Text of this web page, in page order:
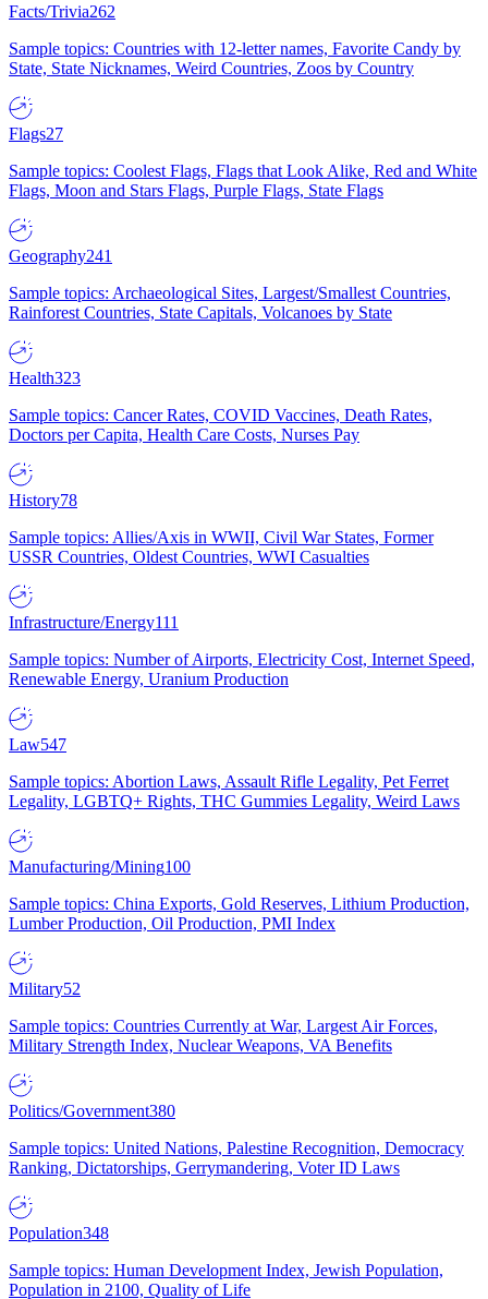
Facts/Trivia262
Sample topics: Countries with 12-letter names, Favorite Candy by
State, State Nicknames, Weird Countries, Zoos by Country
Flags27
Sample topics: Coolest Flags, Flags that Look Alike, Red and White
Flags, Moon and Stars Flags, Purple Flags, State Flags
Geography241
Sample topics: Archaeological Sites, Largest/Smallest Countries,
Rainforest Countries, State Capitals, Volcanoes by State
Health323
Sample topics: Cancer Rates, COVID Vaccines, Death Rates,
Doctors per Capita, Health Care Costs, Nurses Pay
History78
Sample topics: Allies/Axis in WWII, Civil War States, Former
USSR Countries, Oldest Countries, WWI Casualties
Infrastructure/Energy111
Sample topics: Number of Airports, Electricity Cost, Internet Speed,
Renewable Energy, Uranium Production
Law547
Sample topics: Abortion Laws, Assault Rifle Legality, Pet Ferret
Legality, LGBTQ+ Rights, THC Gummies Legality, Weird Laws
Manufacturing/Mining100
Sample topics: China Exports, Gold Reserves, Lithium Production,
Lumber Production, Oil Production, PMI Index
Military52
Sample topics: Countries Currently at War, Largest Air Forces,
Military Strength Index, Nuclear Weapons, VA Benefits
Politics/Government380
Sample topics: United Nations, Palestine Recognition, Democracy
Ranking, Dictatorships, Gerrymandering, Voter ID Laws
Population348
Sample topics: Human Development Index, Jewish Population,
Population in 2100, Quality of Life